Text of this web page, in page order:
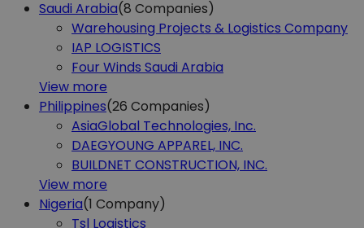
Saudi Arabia(8 Companies)
Warehousing Projects & Logistics Company
IAP LOGISTICS
Four Winds Saudi Arabia
View more
Philippines(26 Companies)
AsiaGlobal Technologies, Inc.
DAEGYOUNG APPAREL, INC.
BUILDNET CONSTRUCTION, INC.
View more
Nigeria(1 Company)
Tsl Logistics